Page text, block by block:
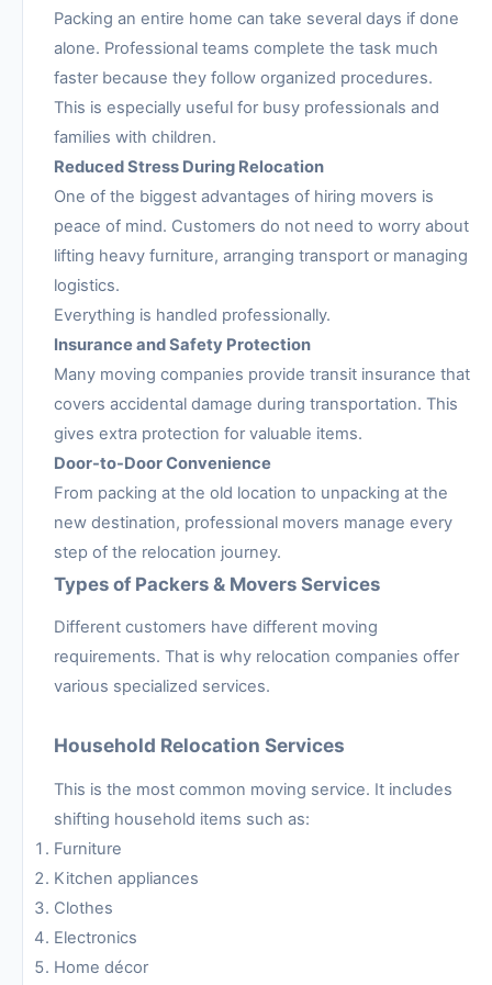
Packing an entire home can take several days if done
alone. Professional teams complete the task much
faster because they follow organized procedures.
This is especially useful for busy professionals and
families with children.
Reduced Stress During Relocation
One of the biggest advantages of hiring movers is
peace of mind. Customers do not need to worry about
lifting heavy furniture, arranging transport or managing
logistics.
Everything is handled professionally.
Insurance and Safety Protection
Many moving companies provide transit insurance that
covers accidental damage during transportation. This
gives extra protection for valuable items.
Door-to-Door Convenience
From packing at the old location to unpacking at the
new destination, professional movers manage every
step of the relocation journey.
Types of Packers & Movers Services
Different customers have different moving
requirements. That is why relocation companies offer
various specialized services.
Household Relocation Services
This is the most common moving service. It includes
shifting household items such as:
Furniture
Kitchen appliances
Clothes
Electronics
Home décor